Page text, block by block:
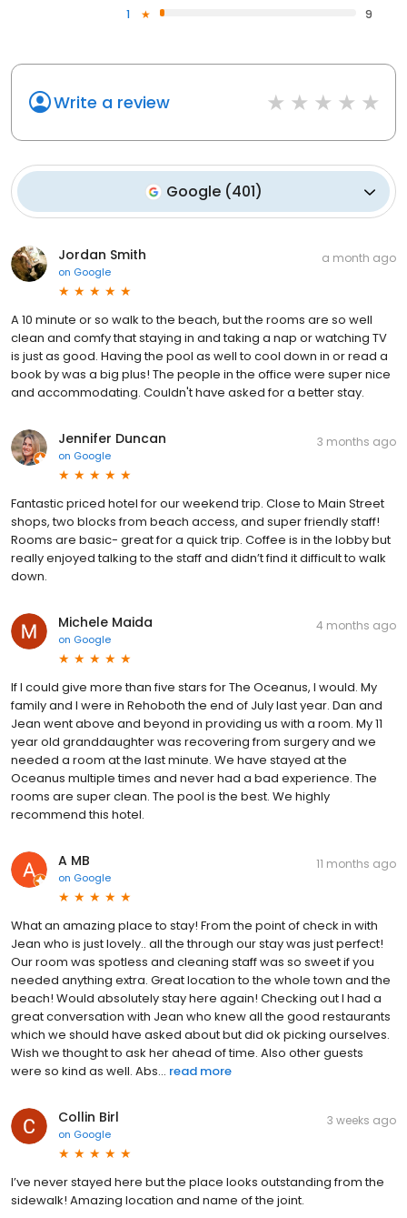
1
9
Write a review
Google (401)
Jordan Smith
on Google
a month ago
A 10 minute or so walk to the beach, but the rooms are so well
clean and comfy that staying in and taking a nap or watching TV
is just as good. Having the pool as well to cool down in or read a
book by was a big plus! The people in the office were super nice
and accommodating. Couldn't have asked for a better stay.
Jennifer Duncan
on Google
3 months ago
Fantastic priced hotel for our weekend trip. Close to Main Street
shops, two blocks from beach access, and super friendly staff!
Rooms are basic- great for a quick trip. Coffee is in the lobby but
really enjoyed talking to the staff and didn’t find it difficult to walk
down.
Michele Maida
on Google
4 months ago
If I could give more than five stars for The Oceanus, I would. My
family and I were in Rehoboth the end of July last year. Dan and
Jean went above and beyond in providing us with a room. My 11
year old granddaughter was recovering from surgery and we
needed a room at the last minute. We have stayed at the
Oceanus multiple times and never had a bad experience. The
rooms are super clean. The pool is the best. We highly
recommend this hotel.
A MB
on Google
11 months ago
What an amazing place to stay! From the point of check in with
Jean who is just lovely.. all the through our stay was just perfect!
Our room was spotless and cleaning staff was so sweet if you
needed anything extra. Great location to the whole town and the
beach! Would absolutely stay here again! Checking out I had a
great conversation with Jean who knew all the good restaurants
which we should have asked about but did ok picking ourselves.
Wish we thought to ask her ahead of time. Also other guests
were so kind as well. Abs... read more
Collin Birl
on Google
3 weeks ago
I’ve never stayed here but the place looks outstanding from the
sidewalk! Amazing location and name of the joint.